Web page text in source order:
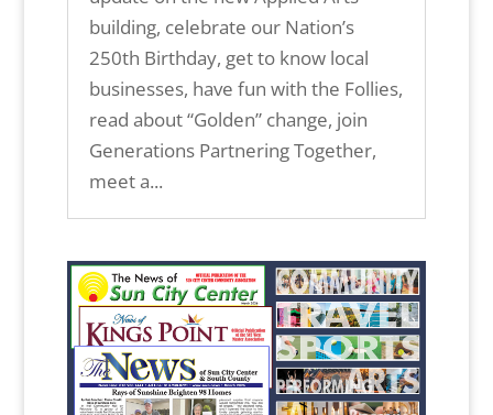
building, celebrate our Nation’s
250th Birthday, get to know local
businesses, have fun with the Follies,
read about “Golden” change, join
Generations Partnering Together,
meet a...